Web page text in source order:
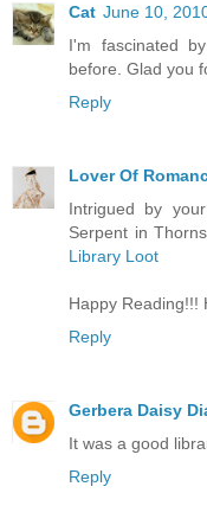
Cat June 10,
I'm fascinated
before. Glad you
Reply
Lover Of
Intrigued by
Serpent in
Library Loot
Happy Reading!!!
Reply
Gerbera Daisy
It was a good
Reply